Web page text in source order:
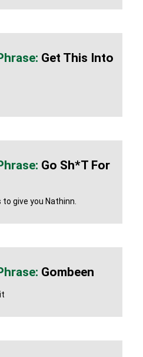
Get This Into
Go Sh*t For
give you Nathinn.
Gombeen